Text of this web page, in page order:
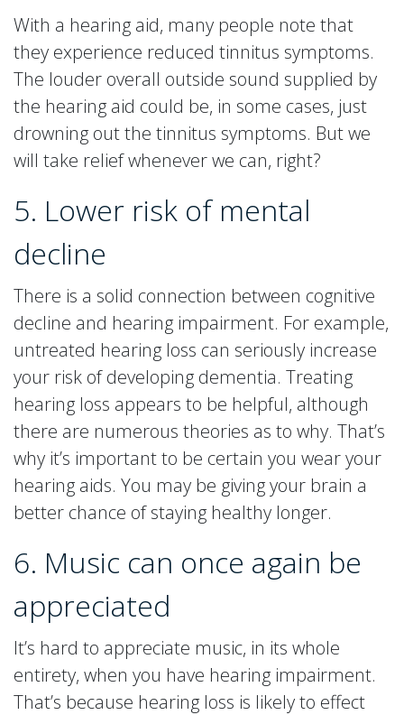
With a hearing aid, many people note that
they experience reduced tinnitus symptoms.
The louder overall outside sound supplied by
the hearing aid could be, in some cases, just
drowning out the tinnitus symptoms. But we
will take relief whenever we can, right?
5. Lower risk of mental
decline
There is a solid connection between cognitive
decline and hearing impairment. For example,
untreated hearing loss can seriously increase
your risk of developing dementia. Treating
hearing loss appears to be helpful, although
there are numerous theories as to why. That’s
why it’s important to be certain you wear your
hearing aids. You may be giving your brain a
better chance of staying healthy longer.
6. Music can once again be
appreciated
It’s hard to appreciate music, in its whole
entirety, when you have hearing impairment.
That’s because hearing loss is likely to effect